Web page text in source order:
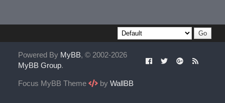
Powered By MyBB, © 2002-2026
MyBB Group.
Focus MyBB Theme by WallBB